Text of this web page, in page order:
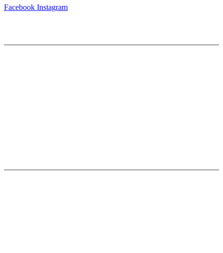
Facebook Instagram